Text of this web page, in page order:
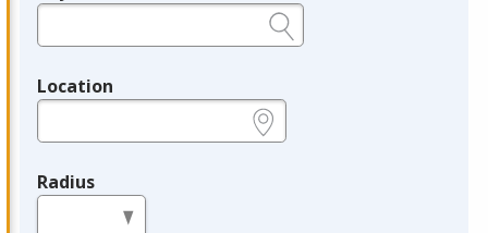
Legend
Location
Radius